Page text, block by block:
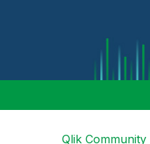
Qlik Community